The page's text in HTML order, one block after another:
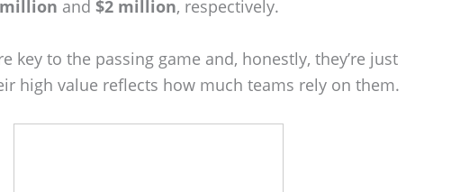
and $2 million, respectively.
key to the passing game and, honestly, they’re just
high value reflects how much teams rely on them.